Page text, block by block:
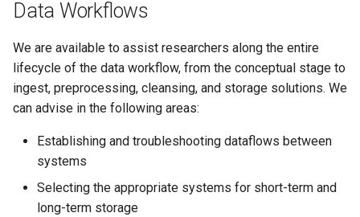
Jupyter Notebook
Virtual environment with
Jupyter Notebook
example
JupyterLab
Languages
Tools/environments
Models
Data Workflows
We are available to assist researchers along the entire
lifecycle of the data workflow, from the conceptual stage to
ingest, preprocessing, cleansing, and storage solutions. We
can advise in the following areas:
Establishing and troubleshooting dataflows between
systems
Selecting the appropriate systems for short-term and
long-term storage